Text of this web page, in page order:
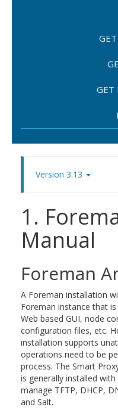
GET
Version 3.13
1.
Manual
Foreman
A Foreman installation
Foreman instance that
Web based GUI, node
configuration files, etc.
installation supports
operations need to be
process. The Smart
is generally installed
manage TFTP, DHCP,
and Salt.